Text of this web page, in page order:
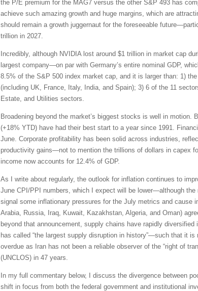
the P/E premium for the MAG7 versus the other S&P 493 has
achieve such amazing growth and huge margins, which are
should remain a growth juggernaut for the foreseeable
trillion in 2027.
Incredibly, although NVIDIA lost around $1 trillion in market cap
largest company—on par with Germany’s entire nominal GDP,
8.5% of the S&P 500 index market cap, and it is larger than: 1)
(including UK, France, Italy, India, and Spain); 3) 6 of the 11
Estate, and Utilities sectors.
Broadening beyond the market’s biggest stocks is well in
(+18% YTD) have had their best start to a year since 1991.
June. Corporate profitability has been solid across industries,
productivity gains—not to mention the trillions of dollars in capex
income now accounts for 12.4% of GDP.
As I write about regularly, the outlook for inflation continues to
June CPI/PPI numbers, which I expect will be lower—although
signal some inflationary pressures for the July metrics and cause
Arabia, Russia, Iraq, Kuwait, Kazakhstan, Algeria, and Oman)
beyond that announcement, supply chains have rapidly
has called “the largest supply disruption in history”—such that it
overdue as Iran has not been a reliable observer of the “right of
(UNCLOS) in 47 years.
In my full commentary below, I discuss the divergence between
shift in focus from both the federal government and institutional